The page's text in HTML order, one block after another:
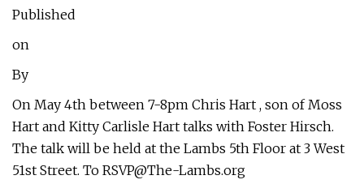
Published
on
By
On May 4th between 7-8pm Chris Hart , son of Moss
Hart and Kitty Carlisle Hart talks with Foster Hirsch.
The talk will be held at the Lambs 5th Floor at 3 West
51st Street. To RSVP@The-Lambs.org